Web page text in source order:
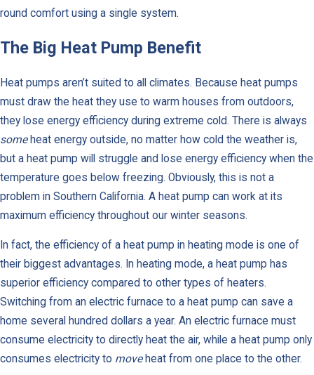
round comfort using a single system.
The Big Heat Pump Benefit
Heat pumps aren’t suited to all climates. Because heat pumps
must draw the heat they use to warm houses from outdoors,
they lose energy efficiency during extreme cold. There is always
someheat energy outside, no matter how cold the weather is,
but a heat pump will struggle and lose energy efficiency when the
temperature goes below freezing. Obviously, this is not a
problem in Southern California. A heat pump can work at its
maximum efficiency throughout our winter seasons.
In fact, the efficiency of a heat pump in heating mode is one of
their biggest advantages. In heating mode, a heat pump has
superior efficiency compared to other types of heaters.
Switching from an electric furnace to a heat pump can save a
home several hundred dollars a year. An electric furnace must
consume electricity to directly heat the air, while a heat pump only
consumes electricity to moveheat from one place to the other.